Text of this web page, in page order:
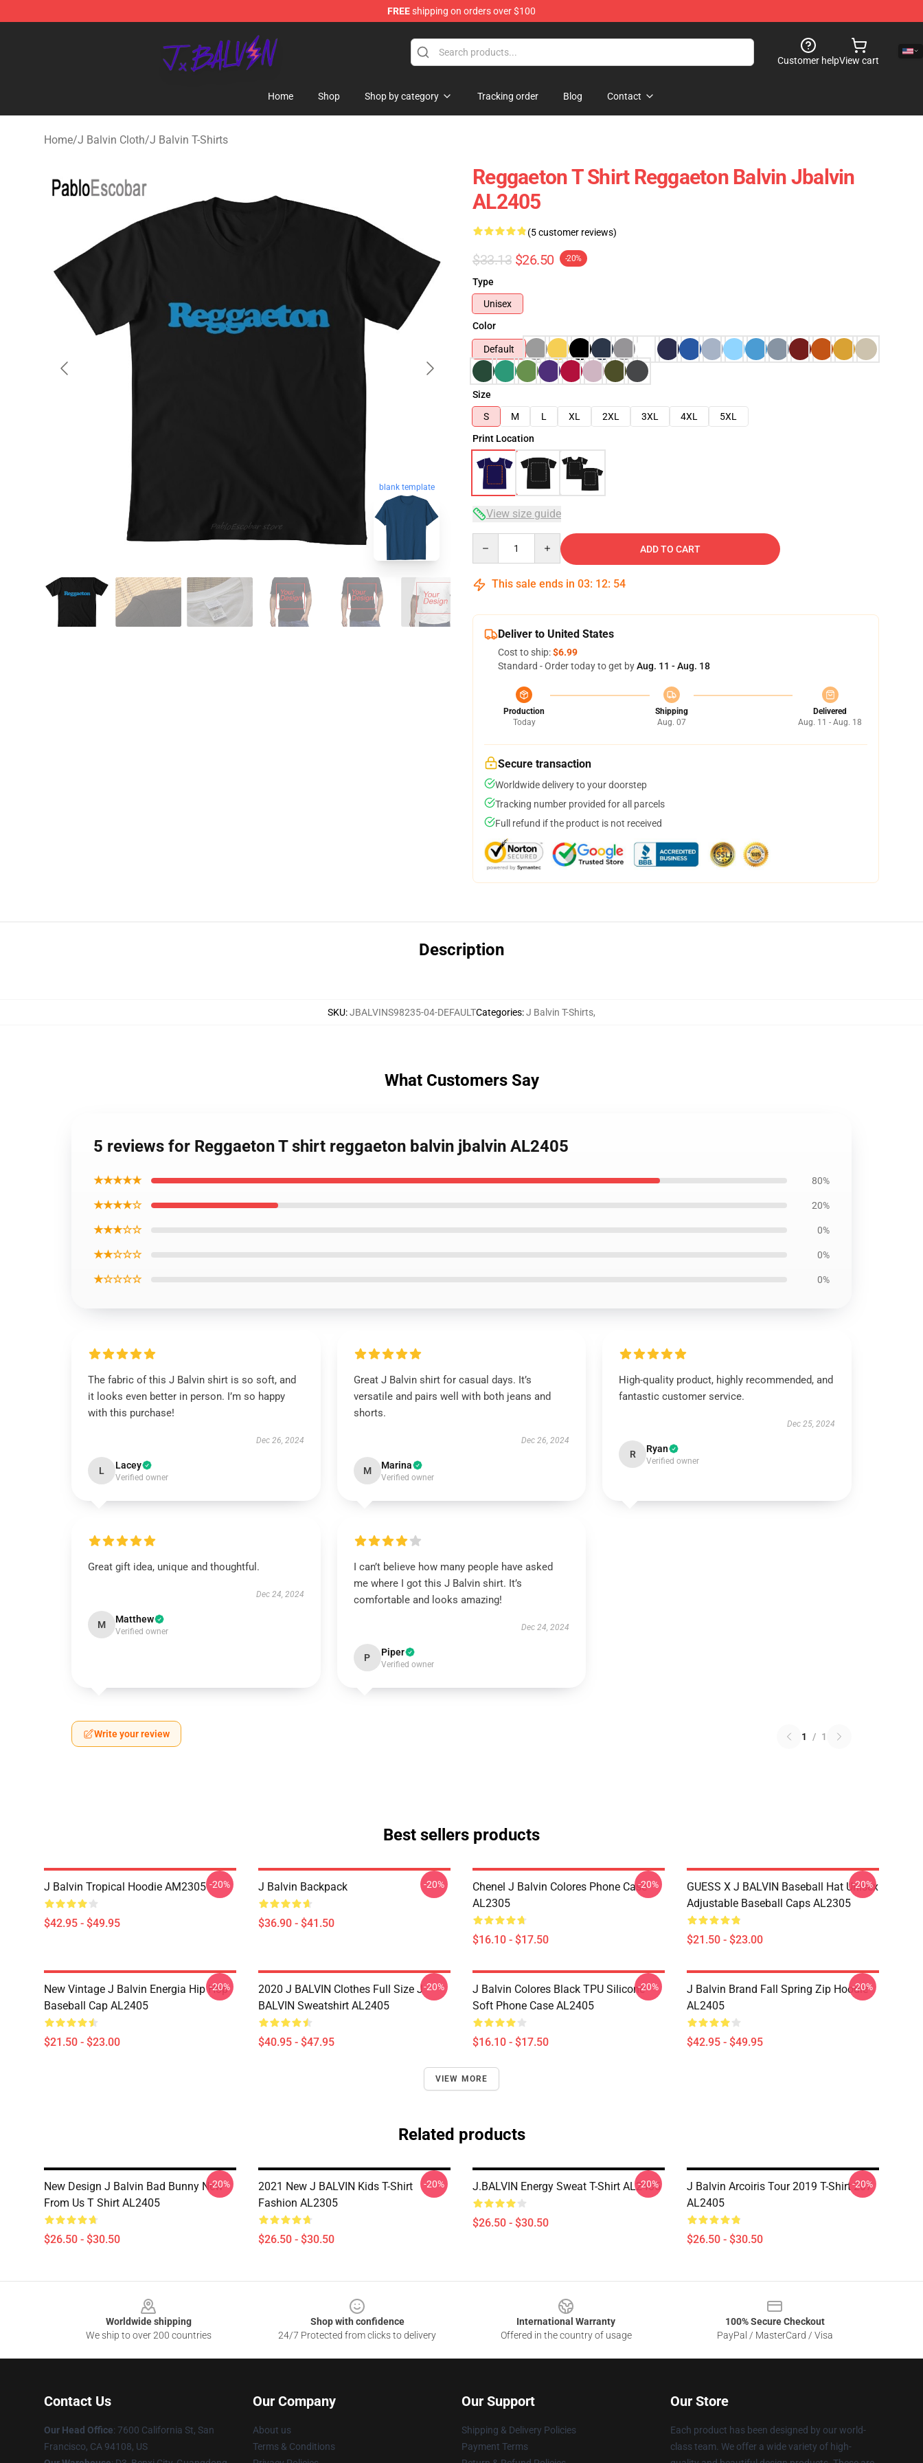
FREEshipping on orders over $100
J Balvin Store - Official J Balvin Merchandise Shop
Customer helpView cart
Home Shop Shop by category Tracking order Blog Contact
Home/J Balvin Cloth/J Balvin T-Shirts
blank template
Reggaeton T Shirt Reggaeton Balvin Jbalvin
AL2405
(5 customer reviews)
$33.13 $26.50 -20%
Type
Unisex
Color
Default
Size
S
M L XL 2XL 3XL 4XL
5XL
Print Location
View size guide
ADD TO CART
This sale ends in 03: 12: 53
Deliver to United States
Cost to ship:$6.99
Standard - Order today to get byAug. 11 - Aug. 18
Production
Today
Shipping
Aug. 07
Delivered
Aug. 11 - Aug. 18
Secure transaction
Worldwide delivery to your doorstep
Tracking number provided for all parcels
Full refund if the product is not received
Description
SKU:JBALVINS98235-04-DEFAULTCategories:J Balvin T-Shirts,
What Customers Say
5 reviews for Reggaeton T shirt reggaeton balvin jbalvin AL2405
★★★★★ 80%
★★★★☆ 20%
★★★☆☆ 0%
★★☆☆☆ 0%
★☆☆☆☆ 0%
The fabric of this J Balvin shirt is so soft, and
it looks even better in person. I’m so happy
with this purchase!
Dec 26, 2024
L Lacey
Verified owner
Great J Balvin shirt for casual days. It’s
versatile and pairs well with both jeans and
shorts.
Dec 26, 2024
M Marina
Verified owner
High-quality product, highly recommended, and
fantastic customer service.
Dec 25, 2024
R Ryan
Verified owner
Great gift idea, unique and thoughtful.
Dec 24, 2024
M Matthew
Verified owner
I can’t believe how many people have asked
me where I got this J Balvin shirt. It’s
comfortable and looks amazing!
Dec 24, 2024
P Piper
Verified owner
Write your review 1 / 1
Best sellers products
J Balvin Tropical Hoodie AM2305
$42.95 - $49.95
-20% J Balvin Backpack
$36.90 - $41.50
-20%
Chenel J Balvin Colores Phone Case
AL2305
$16.10 - $17.50
-20%
GUESS X J BALVIN Baseball Hat Unisex
Adjustable Baseball Caps AL2305
$21.50 - $23.00
-20%
New Vintage J Balvin Energia Hip Hop
Baseball Cap AL2405
$21.50 - $23.00
-20%
2020 J BALVIN Clothes Full Size J
BALVIN Sweatshirt AL2405
$40.95 - $47.95
-20%
J Balvin Colores Black TPU Silicone
Soft Phone Case AL2405
$16.10 - $17.50
-20%
J Balvin Brand Fall Spring Zip Hoodie
AL2405
$42.95 - $49.95
-20%
VIEW MORE
Related products
New Design J Balvin Bad Bunny New
From Us T Shirt AL2405
$26.50 - $30.50
-20%
2021 New J BALVIN Kids T-Shirt
Fashion AL2305
$26.50 - $30.50
-20% J.BALVIN Energy Sweat T-Shirt AL2405
$26.50 - $30.50
-20%
J Balvin Arcoiris Tour 2019 T-Shirt 207
AL2405
$26.50 - $30.50
-20%
Worldwide shipping
We ship to over 200 countries
Shop with confidence
24/7 Protected from clicks to delivery
International Warranty
Offered in the country of usage
100% Secure Checkout
PayPal / MasterCard / Visa
Contact Us
Our Head Office: 7600 California St, San
Francisco, CA 94108, US
Our Company
About us
Terms & Conditions
Our Support
Shipping & Delivery Policies
Payment Terms
Our Store
Each product has been designed by our world-
class team. We offer a wide variety of high-